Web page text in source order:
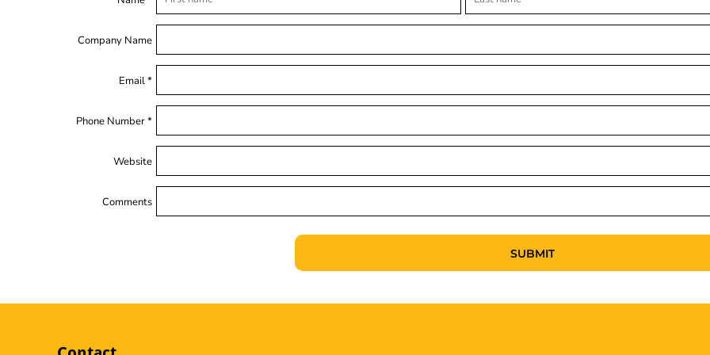
Company Name
Email *
Phone Number *
Website
Comments
SUBMIT